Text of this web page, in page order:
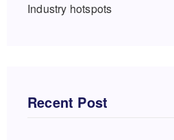
Industry hotspots
Recent Post